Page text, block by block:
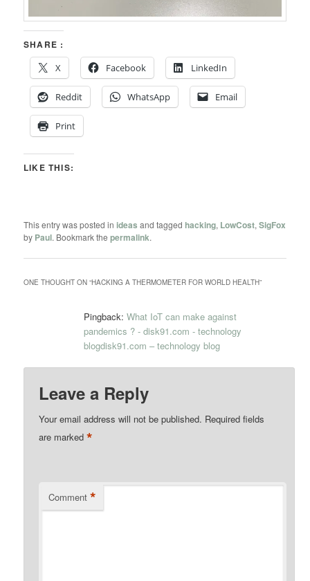
SHARE :
X
Facebook LinkedIn
Reddit WhatsApp Email
Print
LIKE THIS:
This entry was posted in ideas and tagged hacking, LowCost,SigFox
by Paul. Bookmark thepermalink.
ONE THOUGHT ON “HACKING A THERMOMETER FOR WORLD HEALTH”
Pingback:What IoT can make against
pandemics ? - disk91.com - technology
blogdisk91.com – technology blog
Leave a Reply
Your email address will not be published. Required fields
are marked*
Comment *